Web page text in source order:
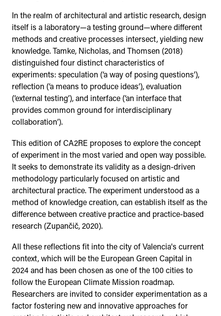
In the realm of architectural and artistic research, design
itself is a laboratory—a testing ground—where different
methods and creative processes intersect, yielding new
knowledge. Tamke, Nicholas, and Thomsen (2018)
distinguished four distinct characteristics of
experiments: speculation (‘a way of posing questions’),
reflection (‘a means to produce ideas’), evaluation
(‘external testing’), and interface (‘an interface that
provides common ground for interdisciplinary
collaboration’).
This edition of CA2RE proposes to explore the concept
of experiment in the most varied and open way possible.
It seeks to demonstrate its validity as a design-driven
methodology particularly focused on artistic and
architectural practice. The experiment understood as a
method of knowledge creation, can establish itself as the
difference between creative practice and practice-based
research (Zupančič, 2020).
All these reflections fit into the city of Valencia's current
context, which will be the European Green Capital in
2024 and has been chosen as one of the 100 cities to
follow the European Climate Mission roadmap.
Researchers are invited to consider experimentation as a
factor fostering new and innovative approaches for